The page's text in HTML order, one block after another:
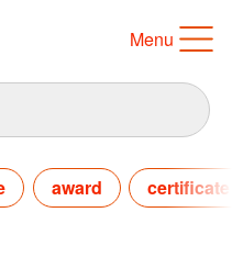
Menu
award certificate